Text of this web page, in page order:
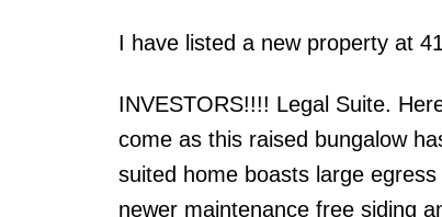
I have listed a new property at
INVESTORS!!!! Legal Suite.
come as this raised bungalow
suited home boasts large
newer maintenance free siding